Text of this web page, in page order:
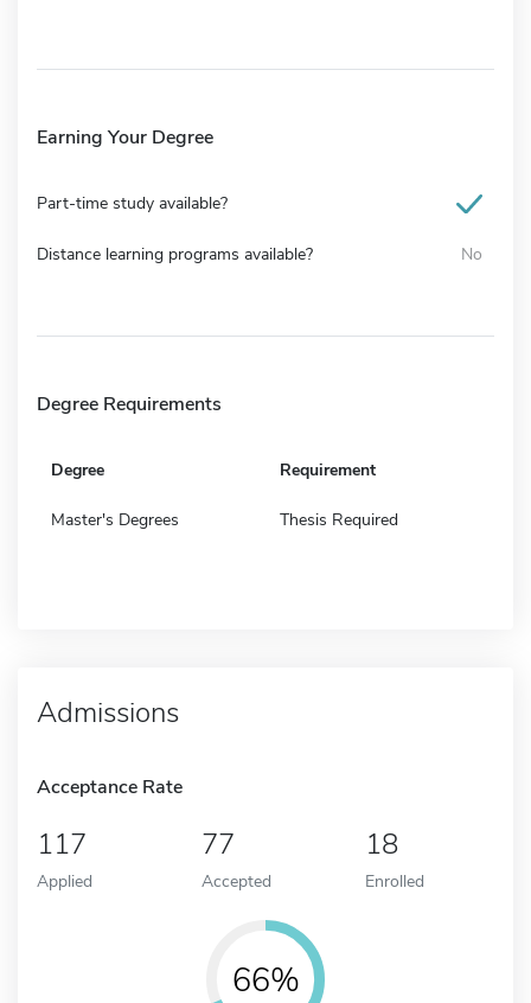
Earning Your Degree
Part-time study available?
Distance learning programs available? No
Degree Requirements
Degree Requirement
Master's Degrees Thesis Required
Admissions
Acceptance Rate
117
Applied
77
Accepted
18
Enrolled
66%